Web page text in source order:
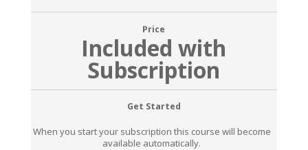
Price
Included with
Subscription
Get Started
When you start your subscription this course will become
available automatically.